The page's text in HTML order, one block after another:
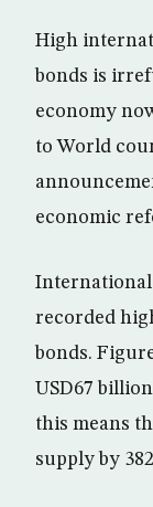
High
bonds is
economy
to World
economic
International
recorded
bonds.
USD67
this means
supply by